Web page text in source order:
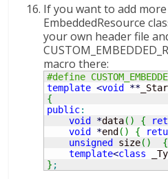
If you want to add
EmbeddedResource
your own header file
macro there:
#define
template <void **
{
public:
void *data( ) {
void *end( ) {
unsigned size( ) {
template<class
} ;